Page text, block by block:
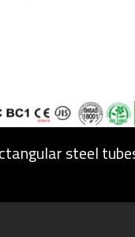
steel